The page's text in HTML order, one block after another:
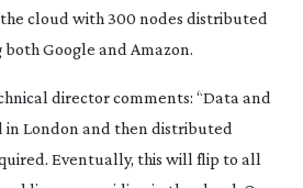
cloud with 300 nodes distributed
Google and Amazon.
director comments: “Data and
in London and then distributed
Eventually, this will flip to all